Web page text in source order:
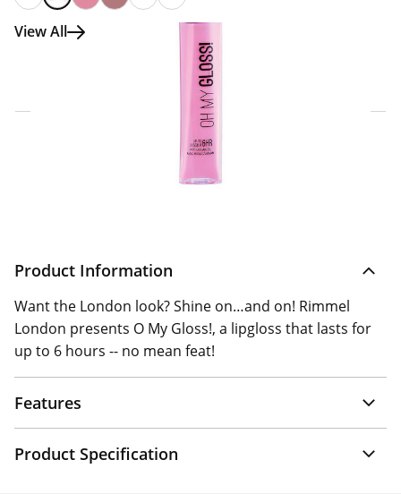
View All
Click & Collect Express
Home Delivery Information
Delivery Options & Info
Product Information
Want the London look? Shine on…and on! Rimmel
London presents O My Gloss!, a lipgloss that lasts for
up to 6 hours -- no mean feat!
Features
Product Specification